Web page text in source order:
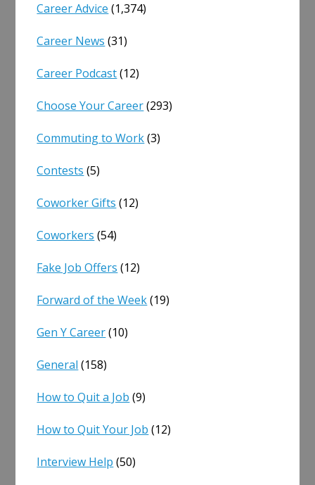
Career Advice (1,374)
Career News (31)
Career Podcast(12)
Choose Your Career(293)
Commuting to Work(3)
Contests (5)
Coworker Gifts (12)
Coworkers (54)
Fake Job Offers (12)
Forward of the Week(19)
Gen Y Career(10)
General (158)
How to Quit a Job (9)
How to Quit Your Job (12)
Interview Help (50)